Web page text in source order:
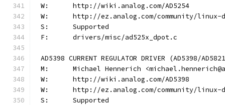
W:	http://wiki.analog.com/AD5254
W:	http://ez.analog.com/community/
S:	Supported
F:	drivers/misc/ad525x_dpot.c
AD5398 CURRENT REGULATOR DRIVER (AD5398/
M:	Michael Hennerich
W:	http://wiki.analog.com/AD5398
W:	http://ez.analog.com/community/
S:	Supported